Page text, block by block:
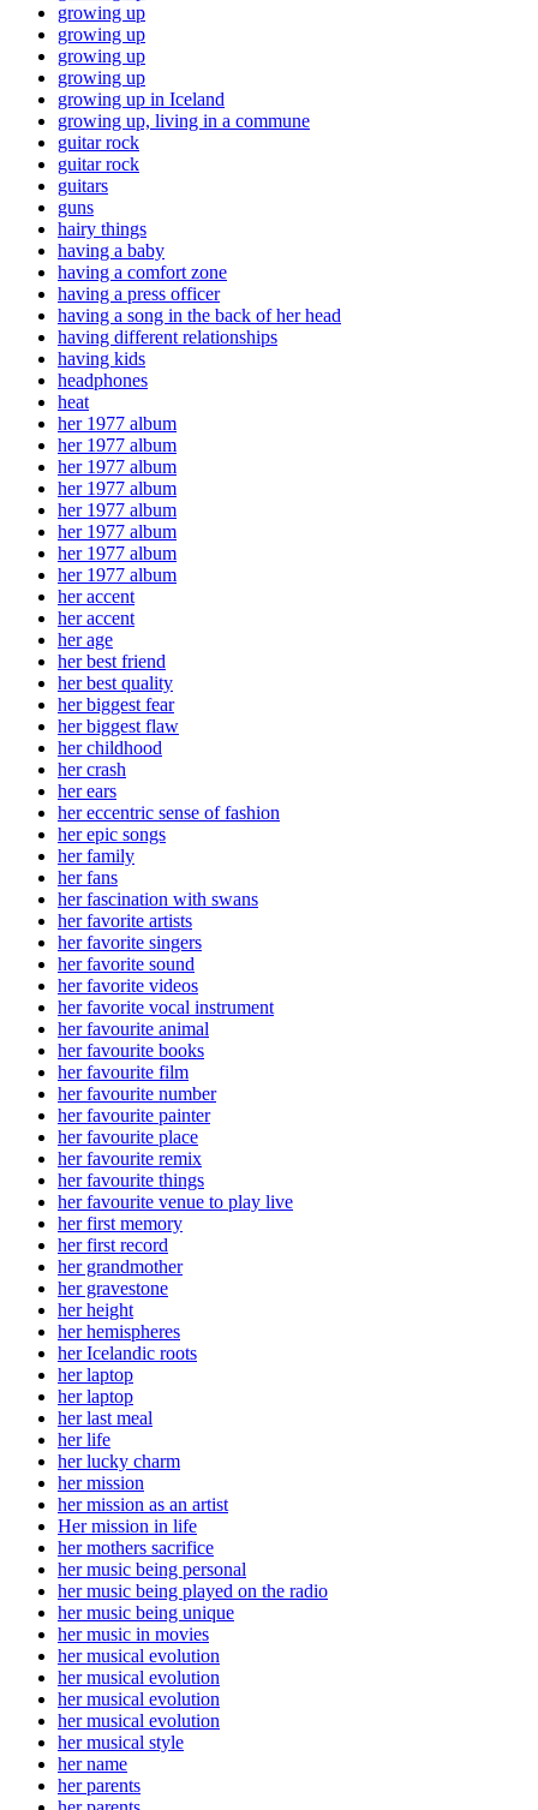
growing up
growing up
growing up
growing up
growing up in Iceland
growing up, living in a commune
guitar rock
guitar rock
guitars
guns
hairy things
having a baby
having a comfort zone
having a press officer
having a song in the back of her head
having different relationships
having kids
headphones
heat
her 1977 album
her 1977 album
her 1977 album
her 1977 album
her 1977 album
her 1977 album
her 1977 album
her 1977 album
her accent
her accent
her age
her best friend
her best quality
her biggest fear
her biggest flaw
her childhood
her crash
her ears
her eccentric sense of fashion
her epic songs
her family
her fans
her fascination with swans
her favorite artists
her favorite singers
her favorite sound
her favorite videos
her favorite vocal instrument
her favourite animal
her favourite books
her favourite film
her favourite number
her favourite painter
her favourite place
her favourite remix
her favourite things
her favourite venue to play live
her first memory
her first record
her grandmother
her gravestone
her height
her hemispheres
her Icelandic roots
her laptop
her laptop
her last meal
her life
her lucky charm
her mission
her mission as an artist
Her mission in life
her mothers sacrifice
her music being personal
her music being played on the radio
her music being unique
her music in movies
her musical evolution
her musical evolution
her musical evolution
her musical evolution
her musical style
her name
her parents